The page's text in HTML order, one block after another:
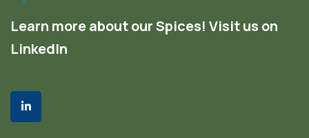
Learn more about our Spices! Visit us on
LinkedIn